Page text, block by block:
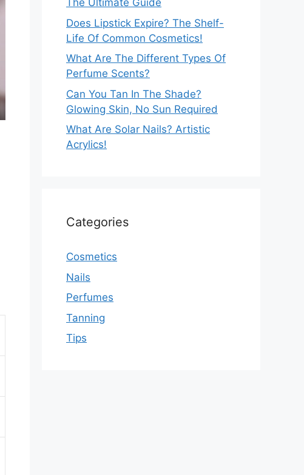
The Ultimate Guide
Does Lipstick Expire? The Shelf-
Life Of Common Cosmetics!
What Are The Different Types Of
Perfume Scents?
Can You Tan In The Shade?
Glowing Skin, No Sun Required
What Are Solar Nails? Artistic
Acrylics!
Categories
Cosmetics
Nails
Perfumes
Tanning
Tips